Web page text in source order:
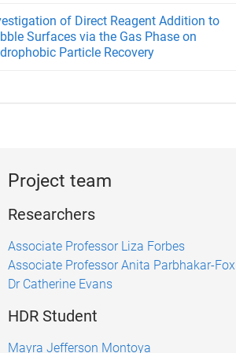
of Direct Reagent Addition to
Surfaces via the Gas Phase on
Particle Recovery
Project team
Researchers
Associate Professor Liza Forbes
Associate Professor Anita Parbhakar-Fox
Dr Catherine Evans
HDR Student
Mayra Jefferson Montoya